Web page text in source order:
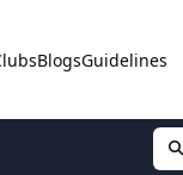
BlogsGuidelines